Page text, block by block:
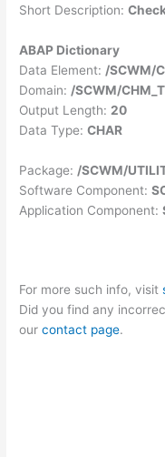
Short Description:
ABAP Dictionary
Data Element: /SCWM/
Domain: /SCWM/
Output Length: 20
Data Type:CHAR
Package: /SCWM/
Software Component:
Application Component:
For more such info, visit
Did you find any
ourcontact page.